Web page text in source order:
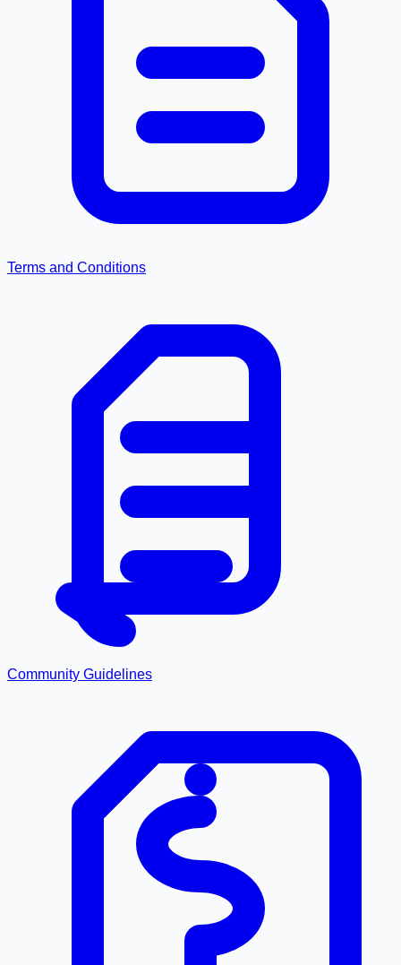
Terms and Conditions
Community Guidelines